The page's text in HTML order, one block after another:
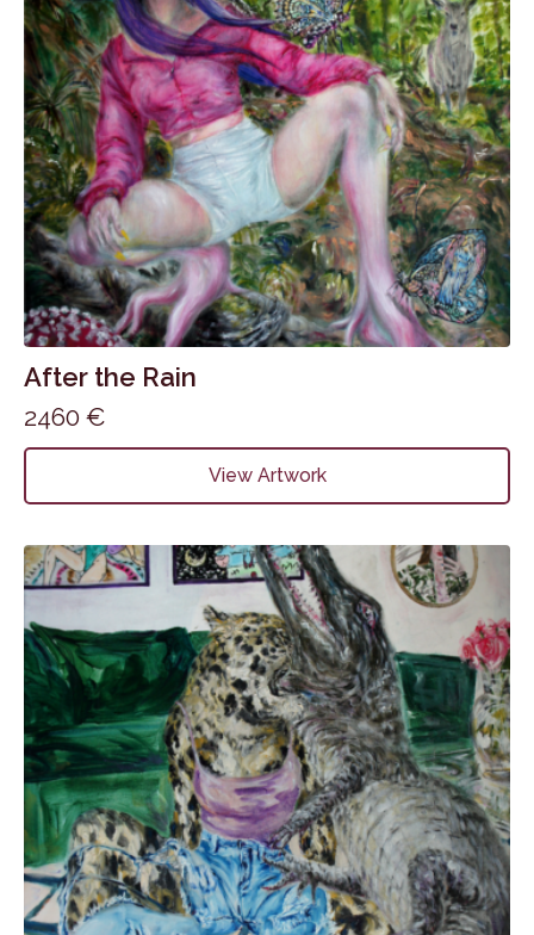
After the Rain
2460 €
View Artwork